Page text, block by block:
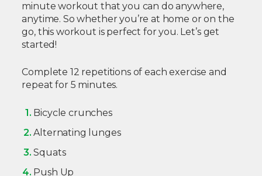
minute workout that you can do anywhere,
anytime. So whether you’re at home or on the
go, this workout is perfect for you. Let’s get
started!
Complete 12 repetitions of each exercise and
repeat for 5 minutes.
Bicycle crunches
Alternating lunges
Squats
Push Up